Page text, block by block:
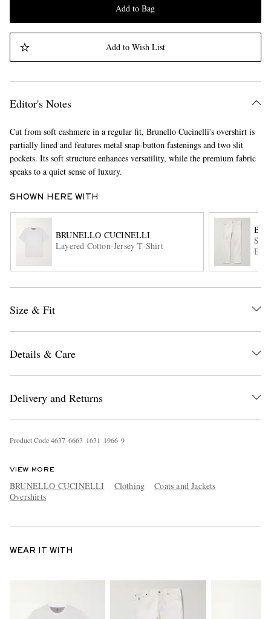
Add to Bag
Add to Wish List
Editor's Notes
Cut from soft cashmere in a regular fit, Brunello Cucinelli's overshirt is
partially lined and features metal snap-button fastenings and two slit
pockets. Its soft structure enhances versatility, while the premium fabric
speaks to a quiet sense of luxury.
SHOWN HERE WITH
BRUNELLO CUCINELLI
Layered Cotton-Jersey T-Shirt
Size & Fit
Details & Care
Delivery and Returns
Product Code4637 6663 1631 1966 9
VIEW MORE
BRUNELLO CUCINELLI Clothing
Coats and Jackets
Overshirts
WEAR IT WITH